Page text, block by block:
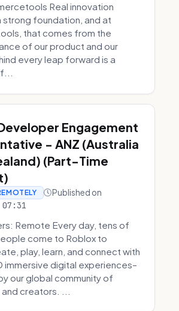
Real innovation
strong foundation, and at
that comes from the
of our product and our
every leap forward is a
Engagement
- ANZ (Australia
(Part-Time
Published on
Remote Every day, tens of
come to Roblox to
play, learn, and connect with
immersive digital experiences–
our global community of
creators. ...